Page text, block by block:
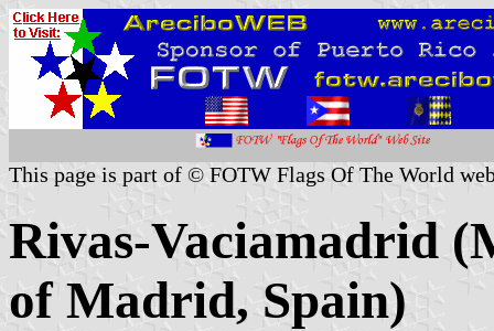
This page is part of © FOTW Flags Of The World
Rivas-Vaciamadrid
of Madrid, Spain)